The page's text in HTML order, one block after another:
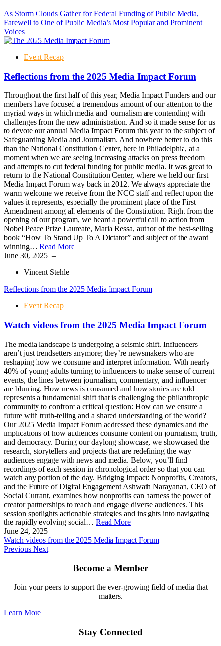
As Storm Clouds Gather for Federal Funding of Public Media,
Farewell to One of Public Media’s Most Popular and Prominent
Voices
Event Recap
Reflections from the 2025 Media Impact Forum
Throughout the first half of this year, Media Impact Funders and our
members have focused a tremendous amount of our attention to the
myriad ways in which media and journalism are contending with
challenges from the new administration. And so it made sense for us
to devote our annual Media Impact Forum this year to the subject of
Safeguarding Media and Journalism. And nowhere better to do this
than the National Constitution Center, here in Philadelphia, at a
moment when we are seeing increasing attacks on press freedom
and attempts to cut federal funding for public media. It was great to
return to the National Constitution Center, where we held our first
Media Impact Forum way back in 2012. We always appreciate the
warm welcome we receive from the NCC staff and reflect upon the
values it represents, especially the prominent place of the First
Amendment among all elements of the Constitution. Right from the
opening of our program, we heard a powerful call to action from
Nobel Peace Prize Laureate, Maria Ressa, author of the best-selling
book “How To Stand Up To A Dictator” and subject of the award
winning… Read More
June 30, 2025 –
Vincent Stehle
Reflections from the 2025 Media Impact Forum
Event Recap
Watch videos from the 2025 Media Impact Forum
The media landscape is undergoing a seismic shift. Influencers
aren’t just trendsetters anymore; they’re newsmakers who are
reshaping how we consume and interpret information. With nearly
40% of young adults turning to influencers to make sense of current
events, the lines between journalism, commentary, and influencer
are blurring. How news is consumed and how stories are told
represents a fundamental shift that is challenging the philanthropic
community to confront a critical question: How can we ensure a
future with truth-telling and a shared understanding of the world?
Our 2025 Media Impact Forum addressed these dynamics and the
implications of how audiences consume content on journalism, truth,
and democracy. During our daylong showcase, we showcased the
research, storytellers and projects that are redefining the way
audiences engage with news and media. Below, you’ll find
recordings of each session in chronological order so that you can
watch any portion of the day. Bridging Impact: Nonprofits, Creators,
and the Future of Digital Engagement Ashwath Narayanan, CEO of
Social Currant, examines how nonprofits can harness the power of
creator partnerships to reach and engage diverse audiences. This
session spotlights actionable strategies and insights into navigating
the rapidly evolving social… Read More
June 24, 2025
Watch videos from the 2025 Media Impact Forum
Previous Next
Become a Member
Join your peers to support the ever-growing field of media that
matters.
Learn More
Stay Connected